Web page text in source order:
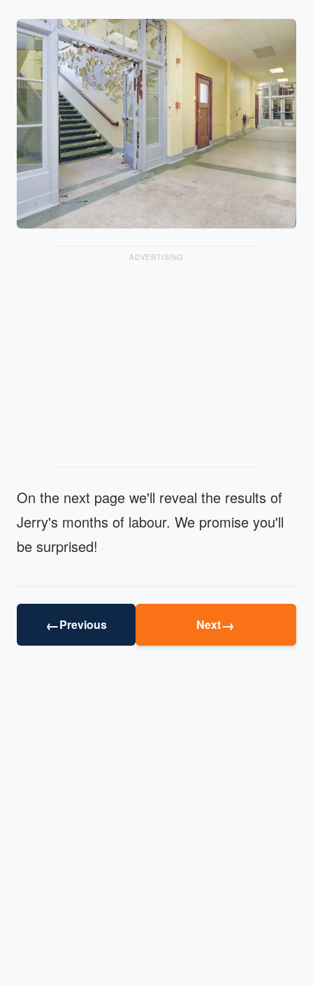
ADVERTISING
On the next page we'll reveal the results of
Jerry's months of labour. We promise you'll
be surprised!
←Previous Next→